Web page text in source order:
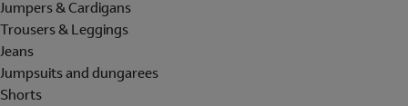
Jumpers & Cardigans
Trousers & Leggings
Jeans
Jumpsuits and dungarees
Shorts